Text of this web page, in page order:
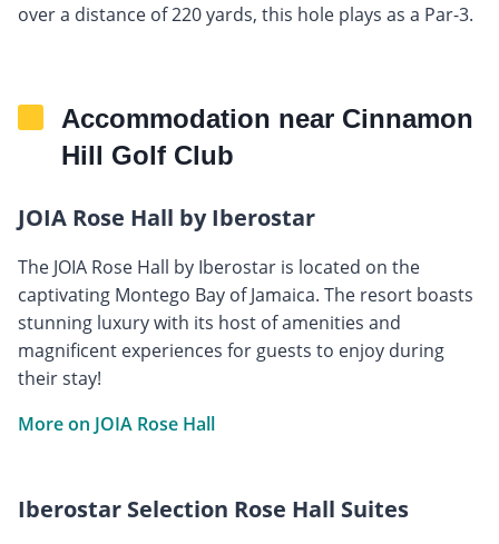
over a distance of 220 yards, this hole plays as a Par-3.
Accommodation near Cinnamon
Hill Golf Club
JOIA Rose Hall by Iberostar
The JOIA Rose Hall by Iberostar is located on the
captivating Montego Bay of Jamaica. The resort boasts
stunning luxury with its host of amenities and
magnificent experiences for guests to enjoy during
their stay!
More on JOIA Rose Hall
Iberostar Selection Rose Hall Suites